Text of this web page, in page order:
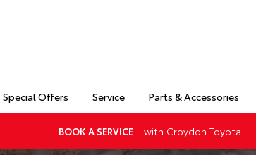
Special Offers Service Parts & Accessories
BOOK A SERVICE with Croydon Toyota